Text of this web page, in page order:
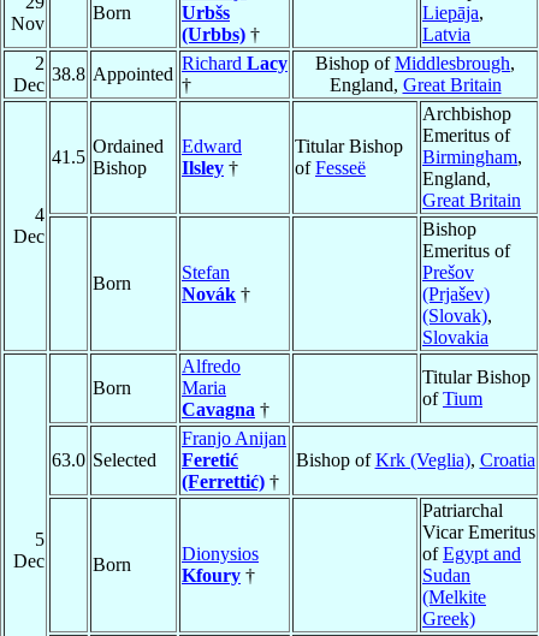
Nov
Born
Urbšs
(Urbbs) †
Liepāja,
Latvia
2
Dec
38.8 Appointed
Richard Lacy
†
Bishop ofMiddlesbrough,
England, Great Britain
4
Dec
41.5
Ordained
Bishop
Edward
Ilsley †
Titular Bishop
ofFesseë
Archbishop
Emeritus of
Birmingham,
England,
Great Britain
Born
Stefan
Novák †
Bishop
Emeritus of
Prešov
(Prjašev)
(Slovak),
Slovakia
5
Dec
Born
Alfredo
Maria
Cavagna †
Titular Bishop
ofTium
63.0 Selected
Franjo Anijan
Feretić
(Ferrettić) †
Bishop ofKrk (Veglia), Croatia
Born
Dionysios
Kfoury †
Patriarchal
Vicar Emeritus
ofEgypt and
Sudan
(Melkite
Greek)